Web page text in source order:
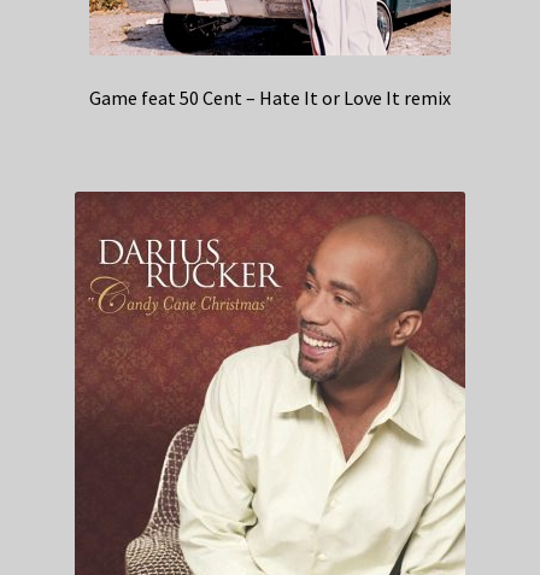
Game feat 50 Cent – Hate It or Love It remix